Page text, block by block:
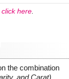
click here
the combination